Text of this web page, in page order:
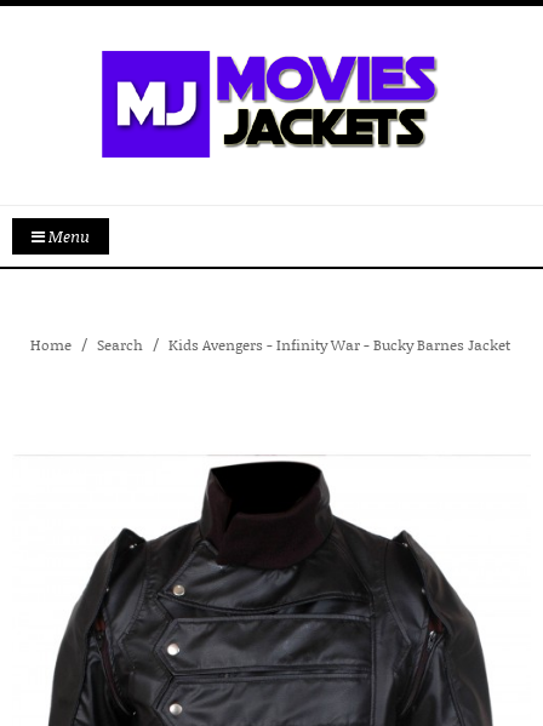
Menu
Home Search Kids Avengers - Infinity War - Bucky Barnes Jacket